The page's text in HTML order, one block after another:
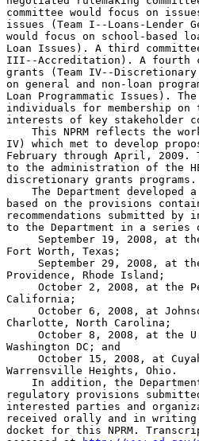
committee would focus on
issues (Team I--Loans-Lender
would focus on school-based
Loan Issues). A third
III--Accreditation). A fourth
grants (Team IV--
on general and non-loan
Loan Programmatic Issues).
individuals for membership on
interests of key stakeholder
This NPRM reflects the
IV) which met to develop
February through April, 2009.
to the administration of the
discretionary grants programs.
The Department developed
based on the provisions
recommendations submitted
to the Department in a
September 19, 2008, at
Fort Worth, Texas;
September 29, 2008, at
Providence, Rhode Island;
October 2, 2008, at the
California;
October 6, 2008, at
Charlotte, North Carolina;
October 8, 2008, at the
Washington DC; and
October 15, 2008, at
Warrensville Heights, Ohio.
In addition, the
regulatory provisions
interested parties and
received orally and in
docket for this NPRM.